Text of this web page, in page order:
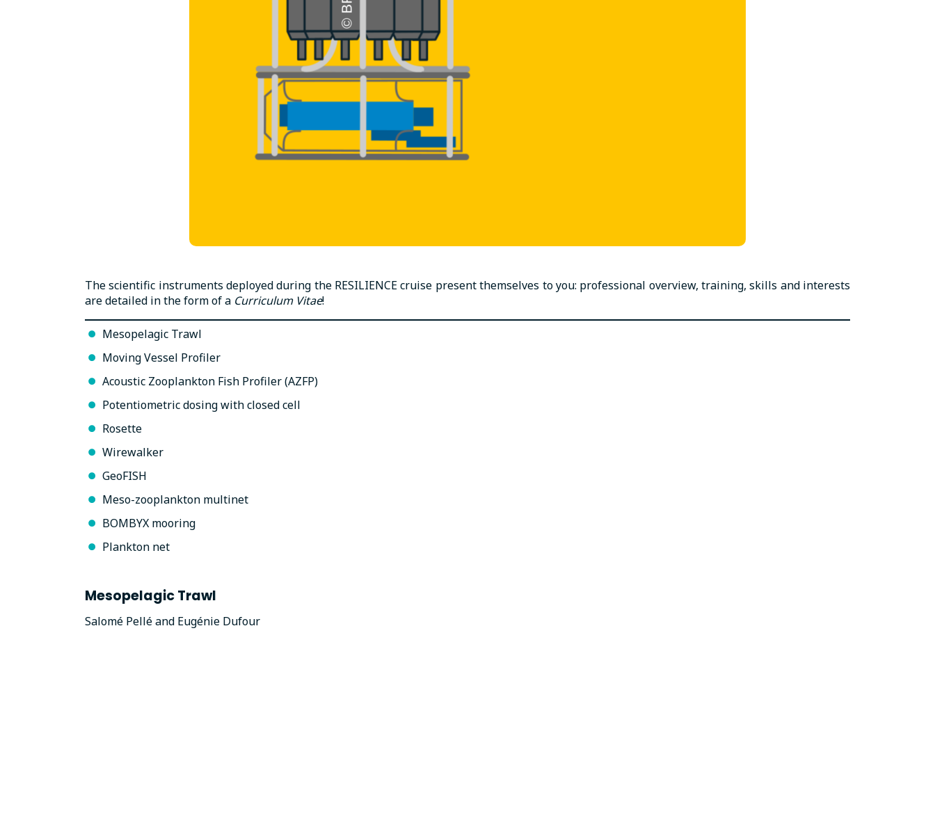
The scientific instruments deployed during the RESILIENCE cruise present themselves to you: professional overview, training, skills and interests
are detailed in the form of a Curriculum Vitae!
Mesopelagic Trawl
Moving Vessel Profiler
Acoustic Zooplankton Fish Profiler (AZFP)
Potentiometric dosing with closed cell
Rosette
Wirewalker
GeoFISH
Meso-zooplankton multinet
BOMBYX mooring
Plankton net
Mesopelagic Trawl
Salomé Pellé and Eugénie Dufour